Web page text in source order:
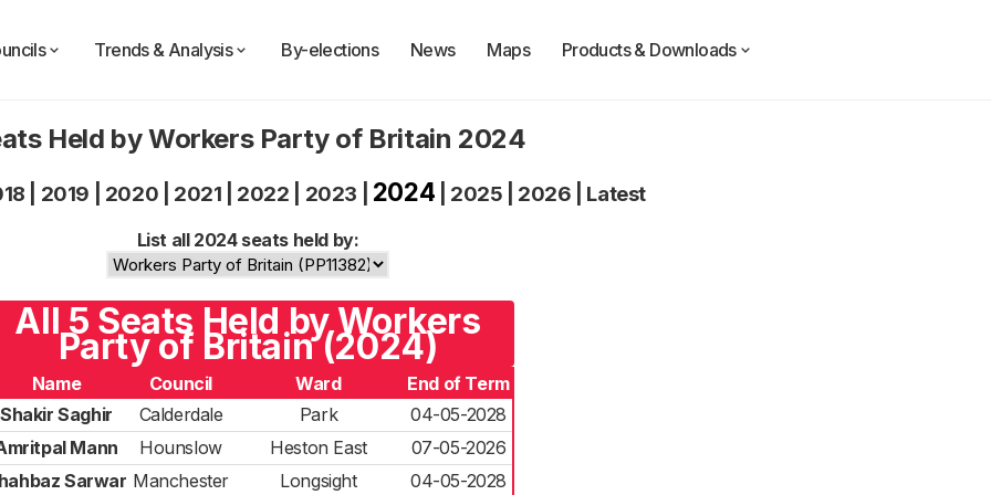
Trends & Analysis By-elections News Maps Products & Downloads
Held by Workers Party of Britain 2024
2019 2020 2021 2022 2023 2024 2025 2026 Latest
List all 2024 seats held by:
All 5 Seats Held by Workers
Party of Britain (2024)
Name Council Ward
End of Term
Shakir Saghir
Calderdale Park
04-05-2028
Mann
Hounslow Heston East
07-05-2026
Sarwar Manchester Longsight
04-05-2028